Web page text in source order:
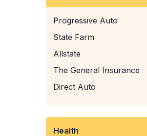
Progressive Auto
State Farm
Allstate
The General Insurance
Direct Auto
Health